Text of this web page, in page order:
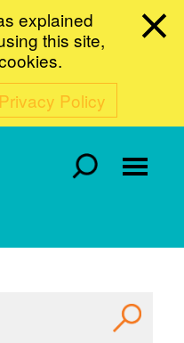
explained
this site,
Privacy Policy